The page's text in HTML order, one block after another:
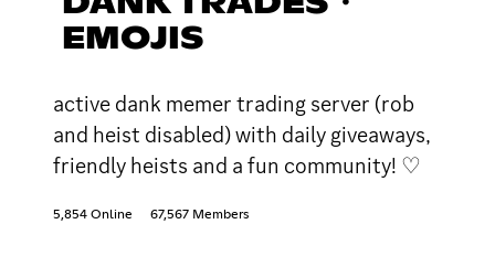
EMOJIS
active dank memer trading server (rob
and heist disabled) with daily giveaways,
friendly heists and a fun community! ♡
5,854 Online 67,567 Members